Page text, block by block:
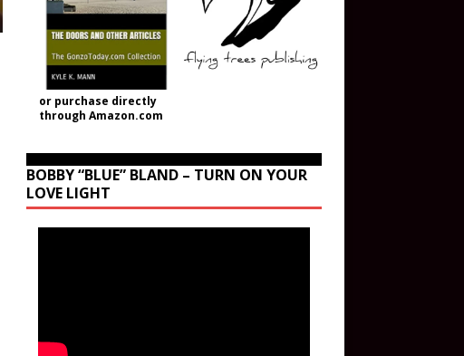
or purchase directly
through Amazon.com
BOBBY “BLUE” BLAND – TURN ON YOUR
LOVE LIGHT